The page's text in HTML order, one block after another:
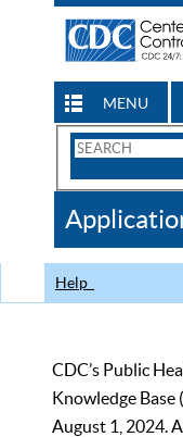
MENU
Search
CDC
Help
CDC’s Public
Knowledge
August 1, 2024.